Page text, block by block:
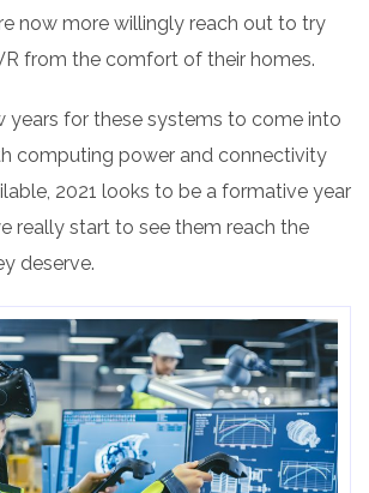
now more willingly reach out to try
from the comfort of their homes.
years for these systems to come into
computing power and connectivity
2021 looks to be a formative year
really start to see them reach the
deserve.